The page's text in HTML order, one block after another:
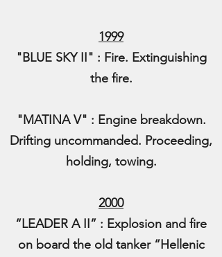
1999
"BLUE SKY II" : Fire. Extinguishing
the fire.
"MATINA V" : Engine breakdown.
Drifting uncommanded. Proceeding,
holding, towing.
2000
“LEADER A II” : Explosion and fire
on board the old tanker “Hellenic